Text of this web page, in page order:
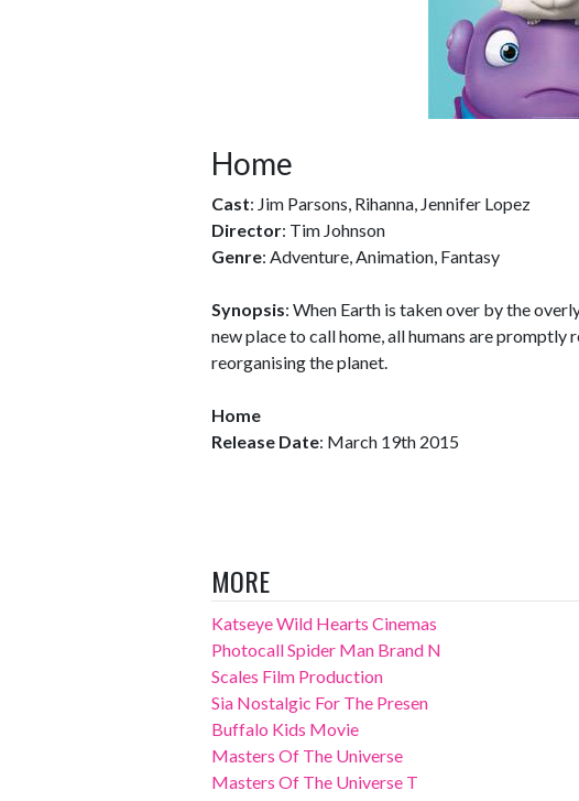
Home
Cast: Jim Parsons, Rihanna, Jennifer Lopez
Director: Tim Johnson
Genre: Adventure, Animation, Fantasy
Synopsis: When Earth is taken over by the
new place to call home, all humans are
reorganising the planet.
Home
Release Date: March 19th 2015
MORE
Katseye Wild Hearts Cinemas
Photocall Spider Man Brand N
Scales Film Production
Sia Nostalgic For The Presen
Buffalo Kids Movie
Masters Of The Universe
Masters Of The Universe T